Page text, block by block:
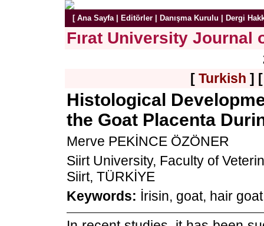
[ Ana Sayfa| Editörler| Danışma Kurulu Dergi
Fırat University Journal
[ Turkish ]
Histological
the Goat Placenta
Merve PEKİNCE ÖZÖNER
Siirt University, Faculty of
Siirt, TÜRKİYE
Keywords: İrisin, goat, hair